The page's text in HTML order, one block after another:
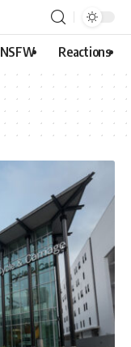
NSFW Reactions